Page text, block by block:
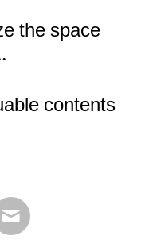
the space
contents